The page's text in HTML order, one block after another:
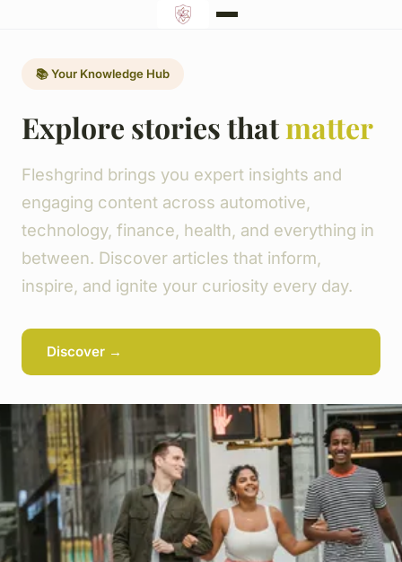
📚 Your Knowledge Hub
Explore stories thatmatter
Fleshgrind brings you expert insights and
engaging content across automotive,
technology, finance, health, and everything in
between. Discover articles that inform,
inspire, and ignite your curiosity every day.
Discover →